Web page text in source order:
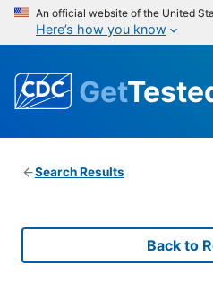
An official website of the United
Here’s how you know
Get
Search Results
Back to